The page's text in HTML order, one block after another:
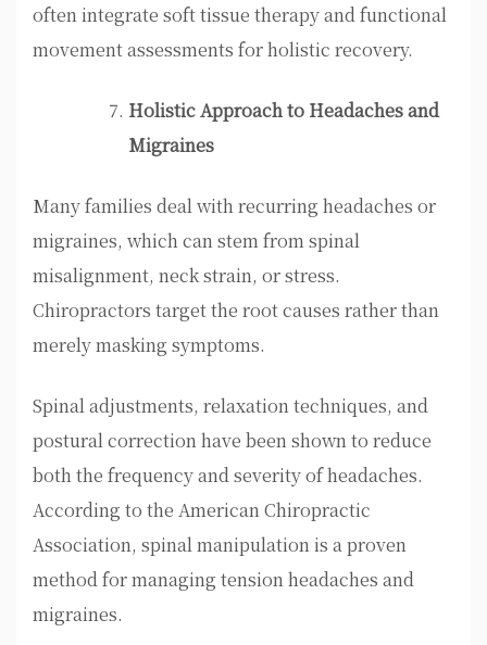
often integrate soft tissue therapy and functional
movement assessments for holistic recovery.
Holistic Approach to Headaches and
Migraines
Many families deal with recurring headaches or
migraines, which can stem from spinal
misalignment, neck strain, or stress.
Chiropractors target the root causes rather than
merely masking symptoms.
Spinal adjustments, relaxation techniques, and
postural correction have been shown to reduce
both the frequency and severity of headaches.
According to the American Chiropractic
Association, spinal manipulation is a proven
method for managing tension headaches and
migraines.